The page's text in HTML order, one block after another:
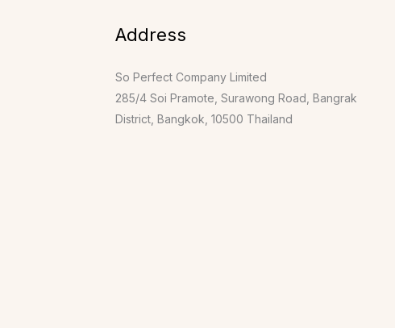
Address
So Perfect Company Limited
285/4 Soi Pramote, Surawong Road, Bangrak
District, Bangkok, 10500 Thailand